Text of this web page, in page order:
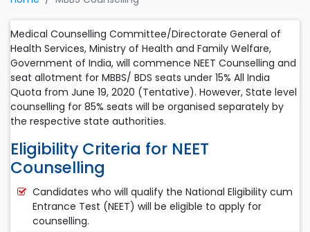
Medical Counselling Committee/Directorate General of
Health Services, Ministry of Health and Family Welfare,
Government of India, will commence NEET Counselling and
seat allotment for MBBS/ BDS seats under 15% All India
Quota from June 19, 2020 (Tentative). However, State level
counselling for 85% seats will be organised separately by
the respective state authorities.
Eligibility Criteria for NEET
Counselling
Candidates who will qualify the National Eligibility cum
Entrance Test (NEET) will be eligible to apply for
counselling.